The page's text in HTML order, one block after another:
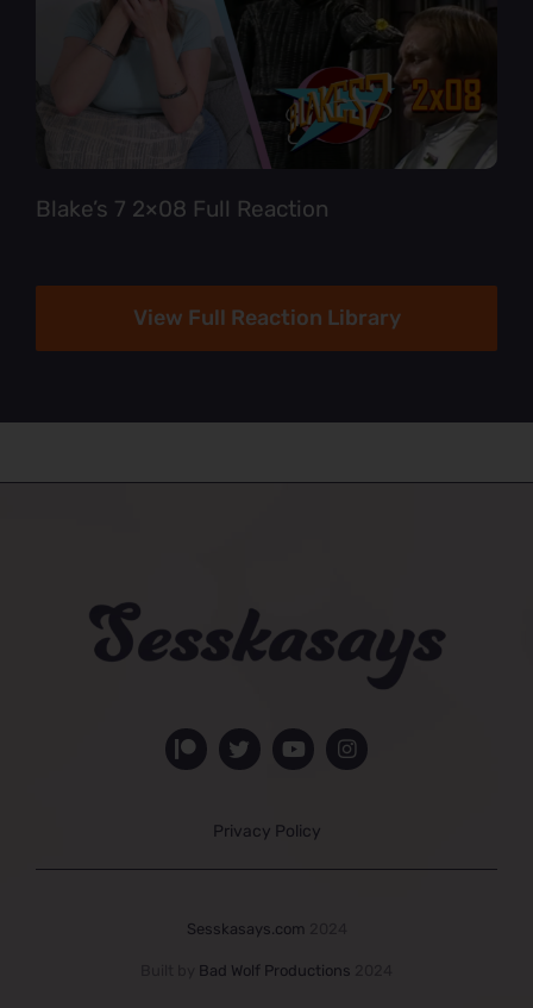
Blake’s 7 2×08 Full Reaction
View Full Reaction Library
Privacy Policy
Sesskasays.com
Bad Wolf Productions